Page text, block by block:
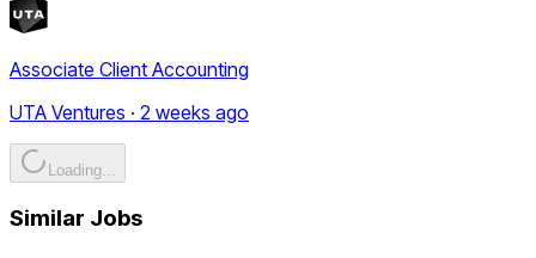
Associate Client Accounting
UTA Ventures · 2 weeks ago
Loading...
Similar Jobs